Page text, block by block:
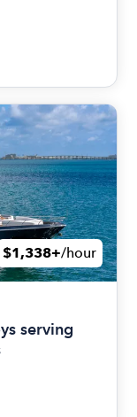
$1,338+/hour
serving